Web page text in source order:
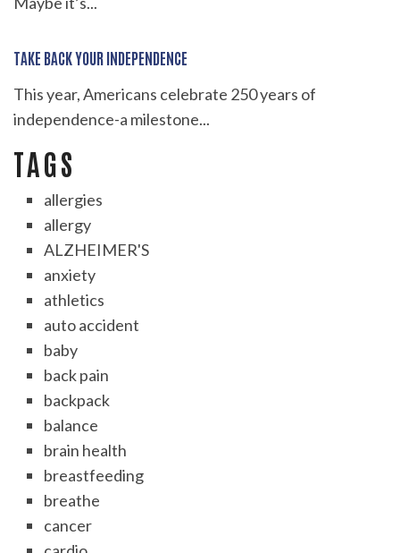
TAKE BACK YOUR INDEPENDENCE
This year, Americans celebrate 250 years of
independence-a milestone...
TAGS
allergies
allergy
ALZHEIMER'S
anxiety
athletics
auto accident
baby
back pain
backpack
balance
brain health
breastfeeding
breathe
cancer